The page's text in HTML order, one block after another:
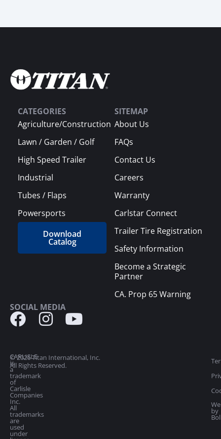
CATEGORIES
Agriculture/Construction
Lawn / Garden / Golf
High Speed Trailer
Industrial
Tubes / Flaps
Powersports
Download
Catalog
SITEMAP
About Us
FAQs
Contact Us
Careers
Warranty
Carlstar Connect
Trailer Tire Registration
Safety Information
Become a Strategic
Partner
CA. Prop 65 Warning
SOCIAL MEDIA
CARLISLE
is
a
trademark
of
Carlisle
Companies
Inc.
All
trademarks
are
used
under
© 2026 Titan International, Inc.
All Rights Reserved.
by